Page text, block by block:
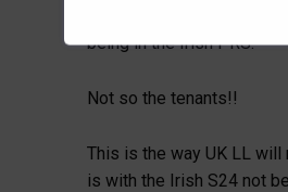
Those LL are clearly
being in the Irish PRS.
Not so the tenants!!
This is the way UK LL will
is with the Irish S24 not